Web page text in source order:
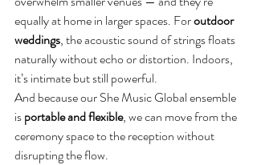
equally at home in larger spaces. For outdoor
weddings, the acoustic sound of strings floats
naturally without echo or distortion. Indoors,
it’s intimate but still powerful.
And because our She Music Global ensemble
is portable and flexible, we can move from the
ceremony space to the reception without
disrupting the flow.